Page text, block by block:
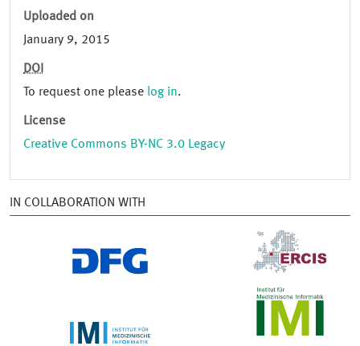
Uploaded on
January 9, 2015
DOI
To request one please log in.
License
Creative Commons BY-NC 3.0 Legacy
IN COLLABORATION WITH